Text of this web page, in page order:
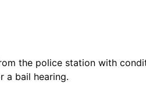
the police station with
a bail hearing.